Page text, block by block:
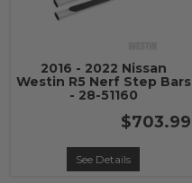
2016 - 2022 Nissan
Westin R5 Nerf Step Bars
- 28-51160
$703.99
See Details